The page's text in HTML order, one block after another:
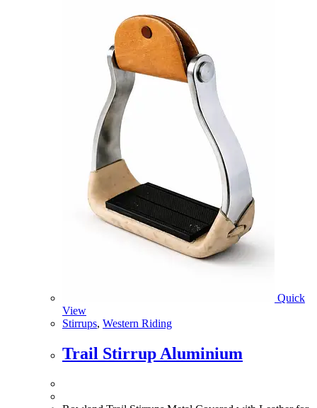
Quick
View
Stirrups, Western Riding
Trail Stirrup Aluminium